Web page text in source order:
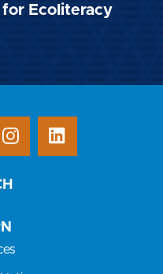
Ecoliteracy